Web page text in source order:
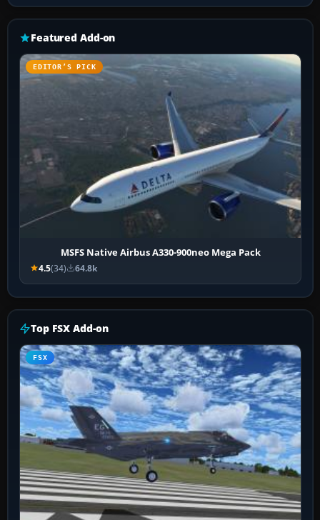
Featured Add-on
EDITOR’S PICK
MSFS Native Airbus A330-900neo Mega Pack
4.5(34) 64.8k
Top FSX Add-on
FSX